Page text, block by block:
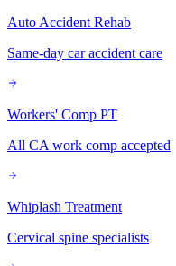
Auto Accident Rehab
Same-day car accident care
Workers' Comp PT
All CA work comp accepted
Whiplash Treatment
Cervical spine specialists